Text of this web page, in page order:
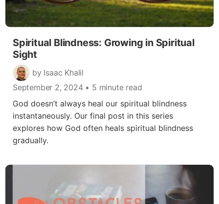
Spiritual Blindness: Growing in Spiritual
Sight
by Isaac Khalil
September 2, 2024• 5 minute read
God doesn’t always heal our spiritual blindness
instantaneously. Our final post in this series
explores how God often heals spiritual blindness
gradually.